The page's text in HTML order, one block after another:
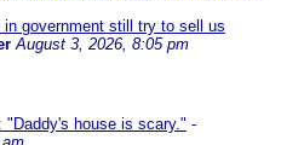
government still try to sell us
August 3, 2026, 8:05 pm
"Daddy's house is scary." -